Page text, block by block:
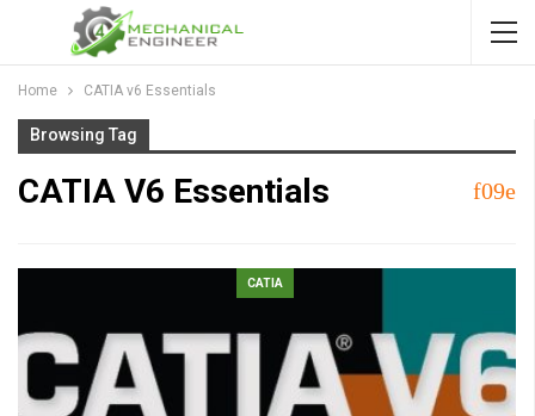
Home CATIA v6 Essentials
Browsing Tag
CATIA V6 Essentials
CATIA